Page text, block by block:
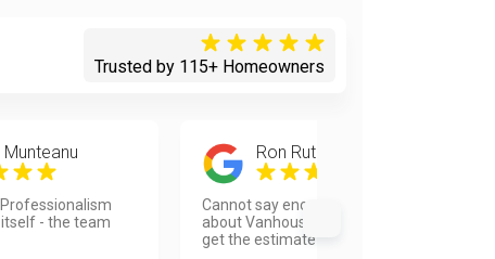
Trusted by 115+ Homeowners
Munteanu
- the team
Ron Rutherford
Cannot say enough good things
about Vanhousing. The response to
get the estimate was quick...